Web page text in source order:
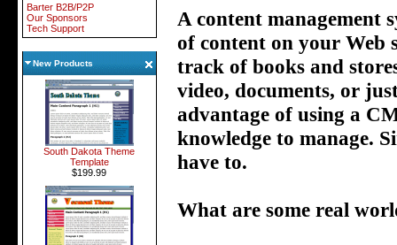
Barter B2B/P2P
Our Sponsors
Tech Support
New Products
South Dakota Theme
Template
$199.99
A content management
of content on your Web
track of books and
video, documents, or
advantage of using a
knowledge to manage.
have to.
What are some real